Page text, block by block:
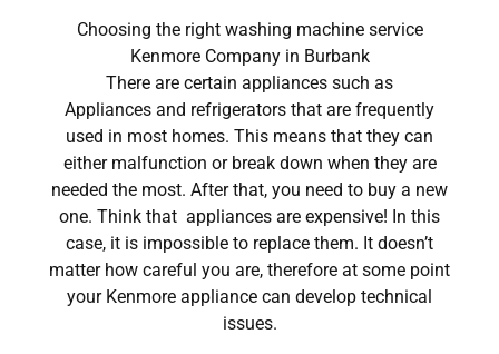
Choosing the right washing machine service
Kenmore Company in Burbank
There are certain appliances such as
Appliances and refrigerators that are frequently
used in most homes. This means that they can
either malfunction or break down when they are
needed the most. After that, you need to buy a new
one. Think that appliances are expensive! In this
case, it is impossible to replace them. It doesn’t
matter how careful you are, therefore at some point
your Kenmore appliance can develop technical
issues.